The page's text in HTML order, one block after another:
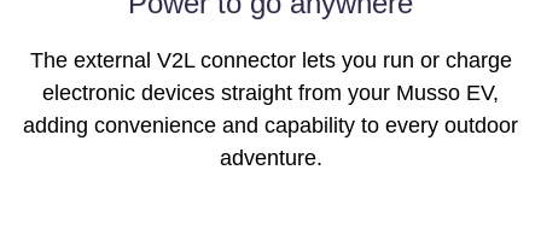
The external V2L connector lets you run or charge
electronic devices straight from your Musso EV,
adding convenience and capability to every outdoor
adventure.